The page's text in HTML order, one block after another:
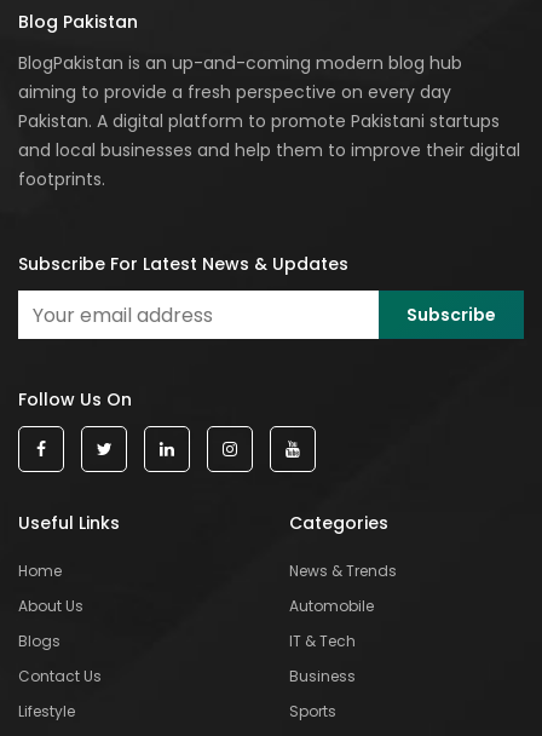
Blog Pakistan
BlogPakistan is an up-and-coming modern blog hub
aiming to provide a fresh perspective on every day
Pakistan. A digital platform to promote Pakistani startups
and local businesses and help them to improve their digital
footprints.
Subscribe For Latest News & Updates
Follow Us On
Useful Links
Home
About Us
Blogs
Contact Us
Lifestyle
Categories
News & Trends
Automobile
IT & Tech
Business
Sports